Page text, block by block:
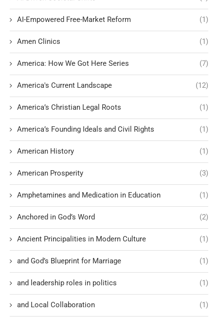
AI-Empowered Free-Market Reform (1)
Amen Clinics (1)
America: How We Got Here Series (7)
America's Current Landscape (12)
America’s Christian Legal Roots (1)
America’s Founding Ideals and Civil Rights (1)
American History (1)
American Prosperity (3)
Amphetamines and Medication in Education (1)
Anchored in God’s Word (2)
Ancient Principalities in Modern Culture (1)
and God’s Blueprint for Marriage (1)
and leadership roles in politics (1)
and Local Collaboration (1)